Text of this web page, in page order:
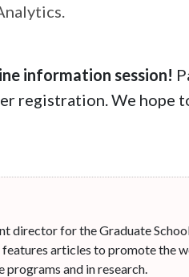
information session!
registration. We hope
director for the Graduate
features articles to promote the
and in research.